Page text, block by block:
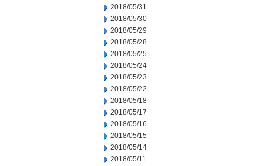
2018/05/31
2018/05/30
2018/05/29
2018/05/28
2018/05/25
2018/05/24
2018/05/23
2018/05/22
2018/05/18
2018/05/17
2018/05/16
2018/05/15
2018/05/14
2018/05/11